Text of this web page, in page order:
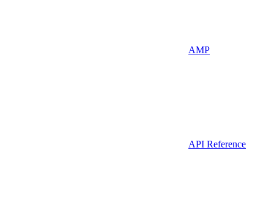
AMP
API Reference